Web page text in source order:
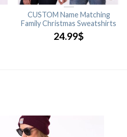
CUSTOM Name Matching
Family Christmas Sweatshirts
24.99$